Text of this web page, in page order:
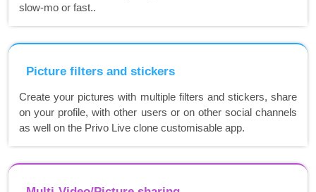
slow-mo or fast..
Picture filters and stickers
Create your pictures with multiple filters and stickers, share
on your profile, with other users or on other social channels
as well on the Privo Live clone customisable app.